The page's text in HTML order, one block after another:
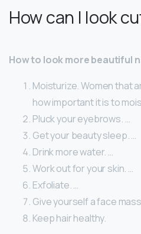
How can I look
How to look more beautiful
Moisturize. Women that
how important it is to
Pluck your eyebrows. …
Get your beauty sleep. …
Drink more water. …
Work out for your skin. …
Exfoliate. …
Give yourself a face
Keep hair healthy.